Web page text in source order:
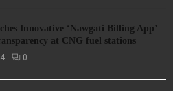
Innovative ‘Nawgati Billing App’
at CNG fuel stations
0